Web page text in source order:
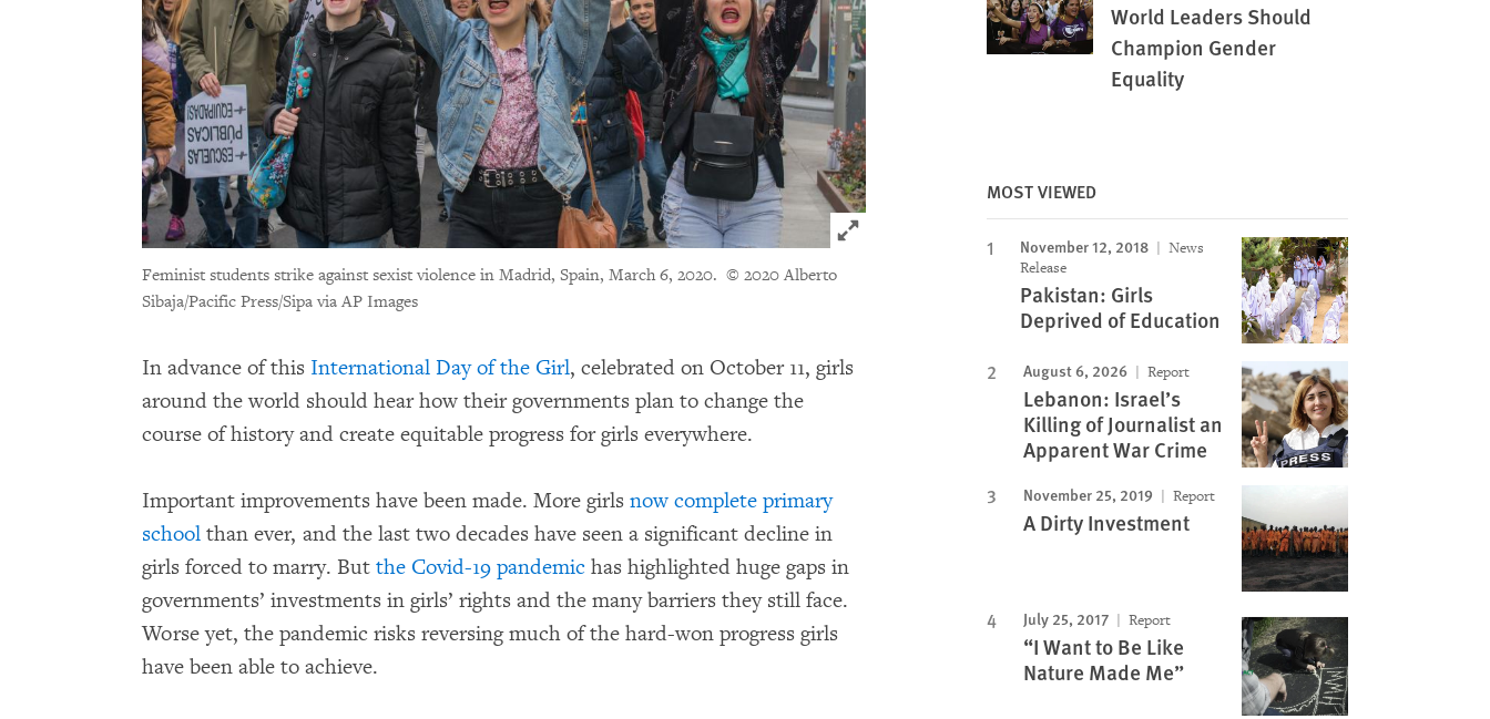
Click to expand Image
Feminist students strike against sexist violence in Madrid, Spain, March 6, 2020. © 2020 Alberto
Sibaja/Pacific Press/Sipa via AP Images
In advance of this International Day of the Girl, celebrated on October 11, girls
around the world should hear how their governments plan to change the
course of history and create equitable progress for girls everywhere.
Important improvements have been made. More girls now complete primary
school than ever, and the last two decades have seen a significant decline in
girls forced to marry. But the Covid-19 pandemic has highlighted huge gaps in
governments’ investments in girls’ rights and the many barriers they still face.
Worse yet, the pandemic risks reversing much of the hard-won progress girls
have been able to achieve.
World Leaders Should
Champion Gender
Equality
MOST VIEWED
November 12, 2018
News
Release
Pakistan: Girls
Deprived of Education
August 6, 2026 Report
Lebanon: Israel’s
Killing of Journalist an
Apparent War Crime
November 25, 2019 Report
A Dirty Investment
July 25, 2017 Report
“I Want to Be Like
Nature Made Me”